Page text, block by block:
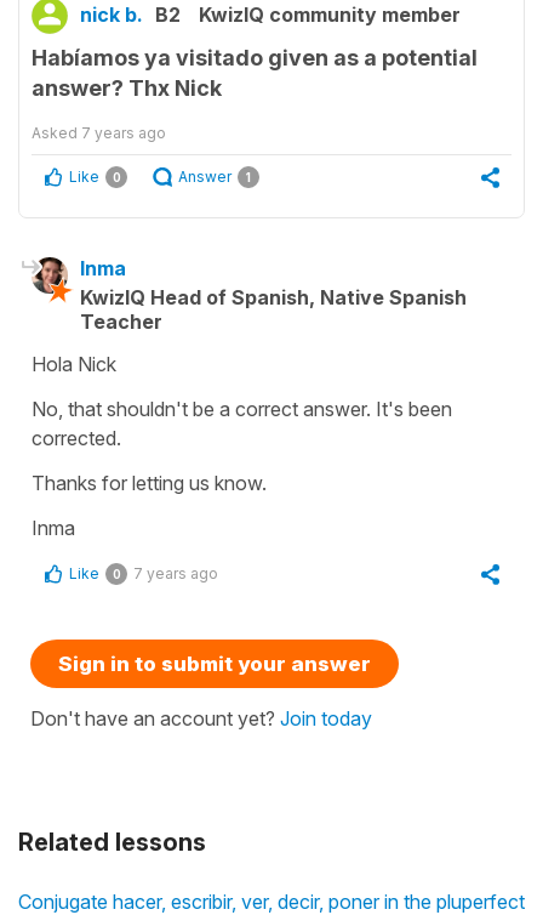
Related lessons
Conjugate hacer, escribir, ver, decir, poner in the pluperfect
nick b. B2 KwizIQ community member
Habíamos ya visitado given as a potential
answer? Thx Nick
Asked 7 years ago
Like 0 Answer 1
Inma
KwizIQ Head of Spanish, Native Spanish
Teacher
Hola Nick
No, that shouldn't be a correct answer. It's been
corrected.
Thanks for letting us know.
Inma
Like 0 7 years ago
Sign in to submit your answer
Don't have an account yet? Join today